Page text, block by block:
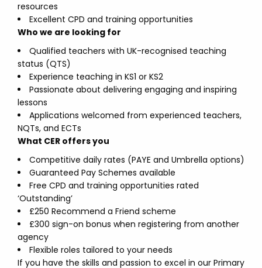
resources
Excellent CPD and training opportunities
Who we are looking for
Qualified teachers with UK-recognised teaching
status (QTS)
Experience teaching in KS1 or KS2
Passionate about delivering engaging and inspiring
lessons
Applications welcomed from experienced teachers,
NQTs, and ECTs
What CER offers you
Competitive daily rates (PAYE and Umbrella options)
Guaranteed Pay Schemes available
Free CPD and training opportunities rated
‘Outstanding’
£250 Recommend a Friend scheme
£300 sign-on bonus when registering from another
agency
Flexible roles tailored to your needs
If you have the skills and passion to excel in our Primary